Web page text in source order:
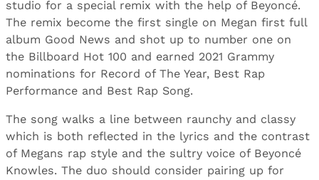
studio for a special remix with the help of Beyoncé.
The remix become the first single on Megan first full
album Good News and shot up to number one on
the Billboard Hot 100 and earned 2021 Grammy
nominations for Record of The Year, Best Rap
Performance and Best Rap Song.
The song walks a line between raunchy and classy
which is both reflected in the lyrics and the contrast
of Megans rap style and the sultry voice of Beyoncé
Knowles. The duo should consider pairing up for